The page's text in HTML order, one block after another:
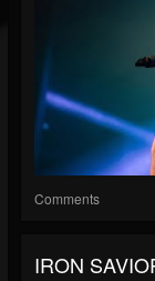
Comments
IRON